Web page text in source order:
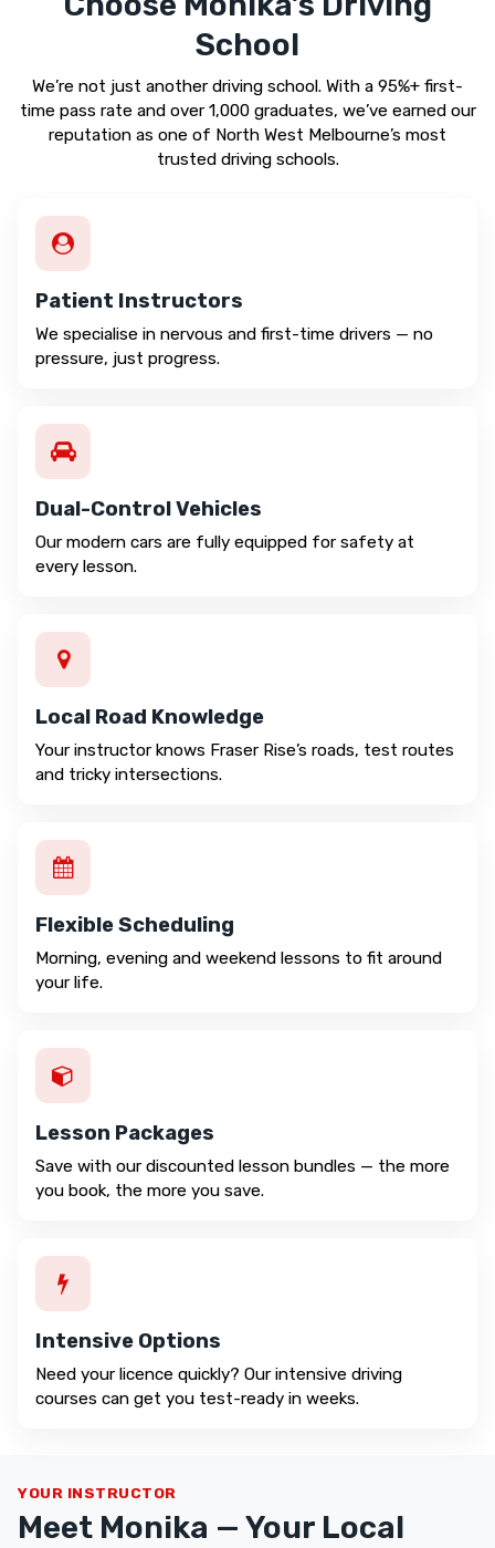
School
We’re not just another driving school. With a 95%+ first-
time pass rate and over 1,000 graduates, we’ve earned our
reputation as one of North West Melbourne’s most
trusted driving schools.
Patient Instructors
We specialise in nervous and first-time drivers — no
pressure, just progress.
Dual-Control Vehicles
Our modern cars are fully equipped for safety at
every lesson.
Local Road Knowledge
Your instructor knows Fraser Rise’s roads, test routes
and tricky intersections.
Flexible Scheduling
Morning, evening and weekend lessons to fit around
your life.
Lesson Packages
Save with our discounted lesson bundles — the more
you book, the more you save.
Intensive Options
Need your licence quickly? Our intensive driving
courses can get you test-ready in weeks.
YOUR INSTRUCTOR
Meet Monika — Your Local